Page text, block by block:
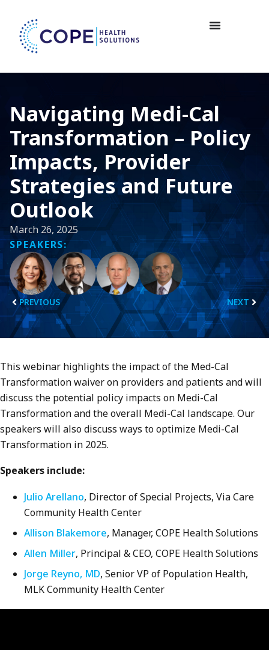
Navigating Medi-Cal
Transformation – Policy
Impacts, Provider
Strategies and Future
Outlook
March 26, 2025
SPEAKERS:
PREVIOUS NEXT
This webinar highlights the impact of the Med-Cal
Transformation waiver on providers and patients and will
discuss the potential policy impacts on Medi-Cal
Transformation and the overall Medi-Cal landscape. Our
speakers will also discuss ways to optimize Medi-Cal
Transformation in 2025.
Speakers include:
Julio Arellano, Director of Special Projects, Via Care
Community Health Center
Allison Blakemore, Manager, COPE Health Solutions
Allen Miller, Principal & CEO, COPE Health Solutions
Jorge Reyno, MD, Senior VP of Population Health,
MLK Community Health Center